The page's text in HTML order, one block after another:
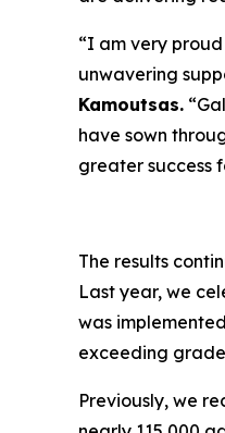
“I am very
unwavering
Kamoutsas.
have sown
greater success
The results
Last year, we
was
exceeding
Previously, we